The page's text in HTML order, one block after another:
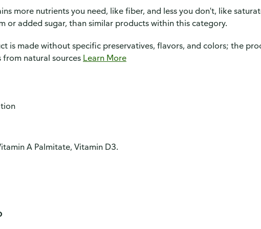
more nutrients you need, like fiber, and less you don't, like
or added sugar, than similar products within this category.
is made without specific preservatives, flavors, and colors; the
from natural sources Learn More
A Palmitate, Vitamin D3.